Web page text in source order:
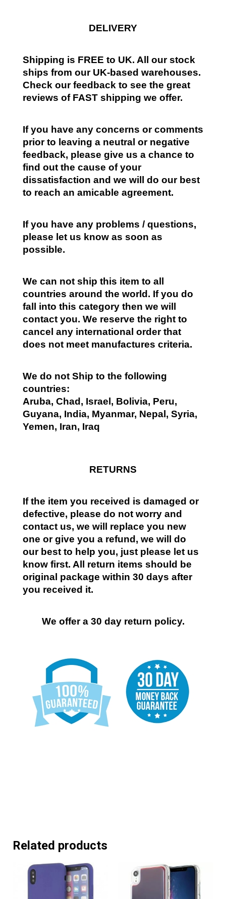
DELIVERY
Shipping is FREE to UK. All our stock
ships from our UK-based warehouses.
Check our feedback to see the great
reviews of FAST shipping we offer.
If you have any concerns or comments
prior to leaving a neutral or negative
feedback, please give us a chance to
find out the cause of your
dissatisfaction and we will do our best
to reach an amicable agreement.
If you have any problems / questions,
please let us know as soon as
possible.
We can not ship this item to all
countries around the world. If you do
fall into this category then we will
contact you. We reserve the right to
cancel any international order that
does not meet manufactures criteria.
We do not Ship to the following
countries:
Aruba, Chad, Israel, Bolivia, Peru,
Guyana, India, Myanmar, Nepal, Syria,
Yemen, Iran, Iraq
RETURNS
If the item you received is damaged or
defective, please do not worry and
contact us, we will replace you new
one or give you a refund, we will do
our best to help you, just please let us
know first. All return items should be
original package within 30 days after
you received it.
We offer a 30 day return policy.
Related products